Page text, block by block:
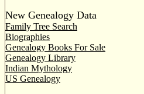
New Genealogy Data
Family Tree Search
Biographies
Genealogy Books For Sale
Genealogy Library
Indian Mythology
US Genealogy